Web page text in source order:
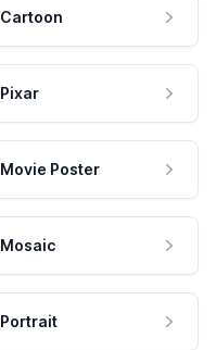
Cartoon
Pixar
Movie Poster
Mosaic
Portrait